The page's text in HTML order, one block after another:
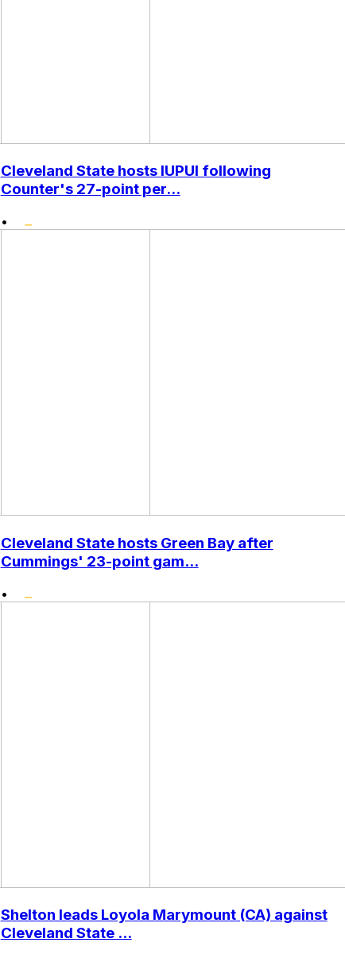
Cleveland State hosts IUPUI following
Counter's 27-point per...
•
Cleveland State hosts Green Bay after
Cummings' 23-point gam...
•
Shelton leads Loyola Marymount (CA) against
Cleveland State ...